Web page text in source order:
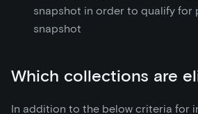
snapshot in order to qualify for
snapshot
Which collections are
In addition to the below criteria for